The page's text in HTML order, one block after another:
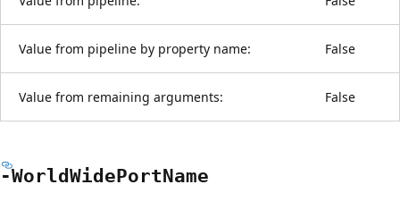
Value from pipeline by property name: False
Value from remaining arguments: False
-WorldWidePortName